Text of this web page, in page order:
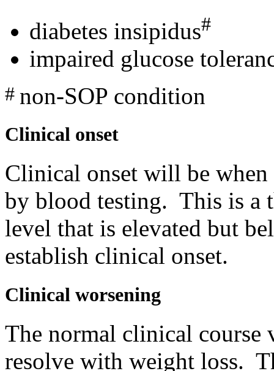
diabetes insipidus#
impaired glucose
# non-SOP condition
Clinical onset
Clinical onset will be
by blood testing. This is a
level that is elevated but
establish clinical onset.
Clinical worsening
The normal clinical course
resolve with weight loss.